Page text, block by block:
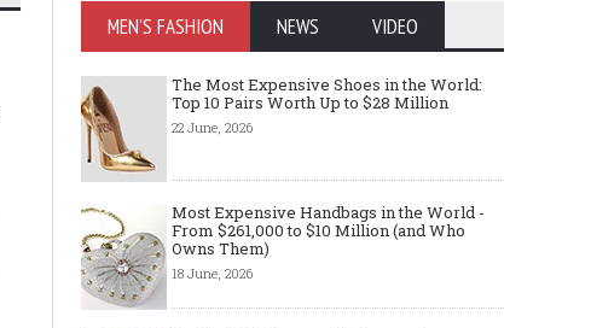
MEN'S FASHION NEWS VIDEO
The Most Expensive Shoes in the World:
Top 10 Pairs Worth Up to $28 Million
22 June, 2026
Most Expensive Handbags in the World -
From $261,000 to $10 Million (and Who
Owns Them)
18 June, 2026